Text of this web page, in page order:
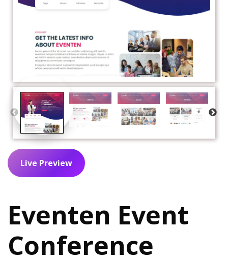
Live Preview
Eventen Event
Conference